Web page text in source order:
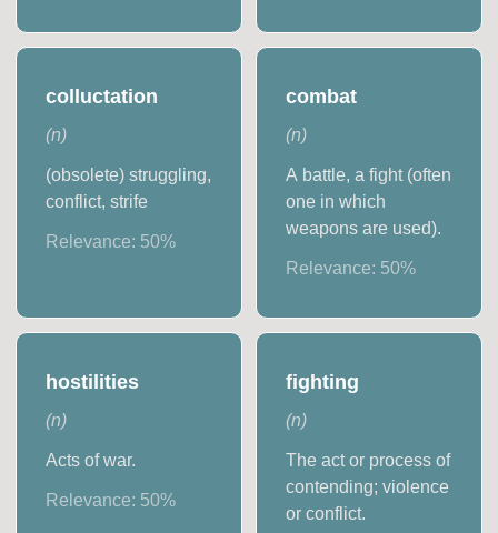
colluctation
(n)
(obsolete) struggling,
conflict, strife
Relevance: 50%
combat
(n)
A battle, a fight (often
one in which
weapons are used).
Relevance: 50%
hostilities
(n)
Acts of war.
Relevance: 50%
fighting
(n)
The act or process of
contending; violence
or conflict.